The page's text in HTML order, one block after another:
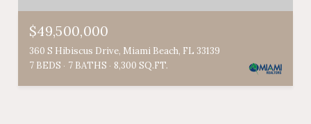
$49,500,000
360 S Hibiscus Drive, Miami Beach, FL 33139
7 BEDS
7 BATHS 8,300 SQ.FT.